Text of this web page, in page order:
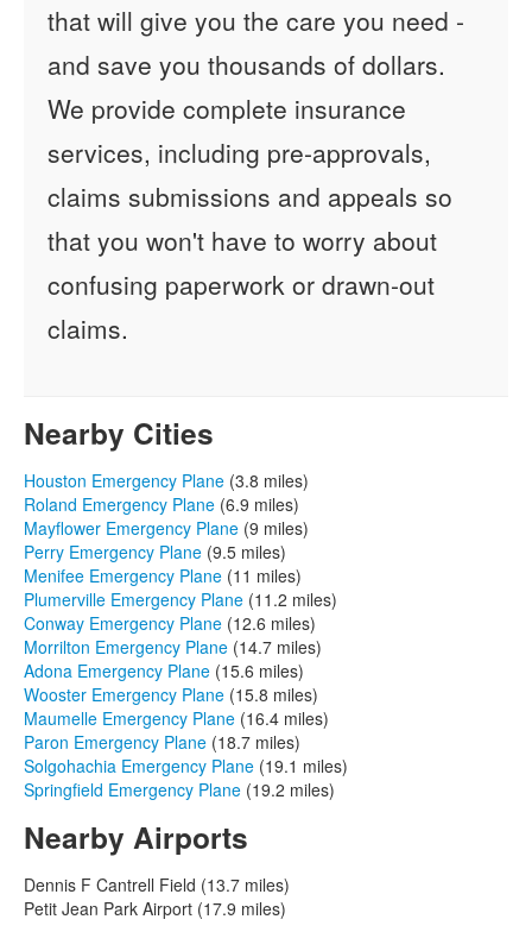
that will give you the care you need -
and save you thousands of dollars.
We provide complete insurance
services, including pre-approvals,
claims submissions and appeals so
that you won't have to worry about
confusing paperwork or drawn-out
claims.
Nearby Cities
Houston Emergency Plane (3.8 miles)
Roland Emergency Plane (6.9 miles)
Mayflower Emergency Plane (9 miles)
Perry Emergency Plane (9.5 miles)
Menifee Emergency Plane (11 miles)
Plumerville Emergency Plane (11.2 miles)
Conway Emergency Plane (12.6 miles)
Morrilton Emergency Plane (14.7 miles)
Adona Emergency Plane (15.6 miles)
Wooster Emergency Plane (15.8 miles)
Maumelle Emergency Plane (16.4 miles)
Paron Emergency Plane (18.7 miles)
Solgohachia Emergency Plane (19.1 miles)
Springfield Emergency Plane (19.2 miles)
Nearby Airports
Dennis F Cantrell Field (13.7 miles)
Petit Jean Park Airport (17.9 miles)